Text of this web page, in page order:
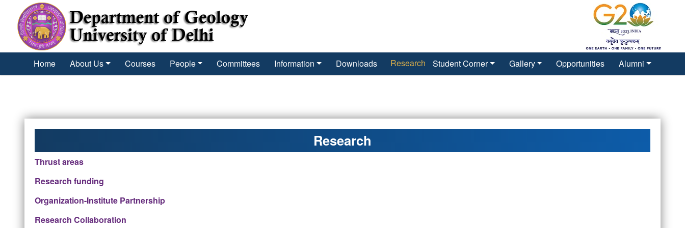
Home About Us Courses People Committees Information Downloads Research Student Corner Gallery Opportunities Alumni
Research
Thrust areas
Research funding
Organization-Institute Partnership
Research Collaboration